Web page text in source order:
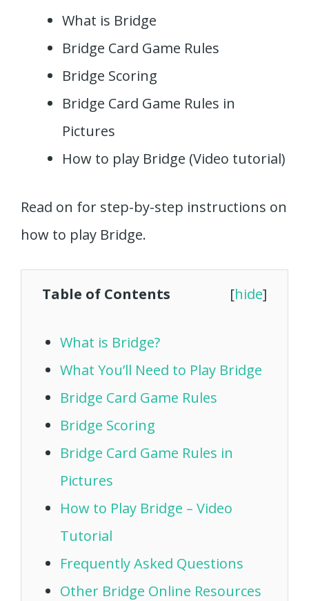
What is Bridge
Bridge Card Game Rules
Bridge Scoring
Bridge Card Game Rules in
Pictures
How to play Bridge (Video tutorial)
Read on for step-by-step instructions on
how to play Bridge.
Table of Contents [hide]
What is Bridge?
What You’ll Need to Play Bridge
Bridge Card Game Rules
Bridge Scoring
Bridge Card Game Rules in
Pictures
How to Play Bridge – Video
Tutorial
Frequently Asked Questions
Other Bridge Online Resources